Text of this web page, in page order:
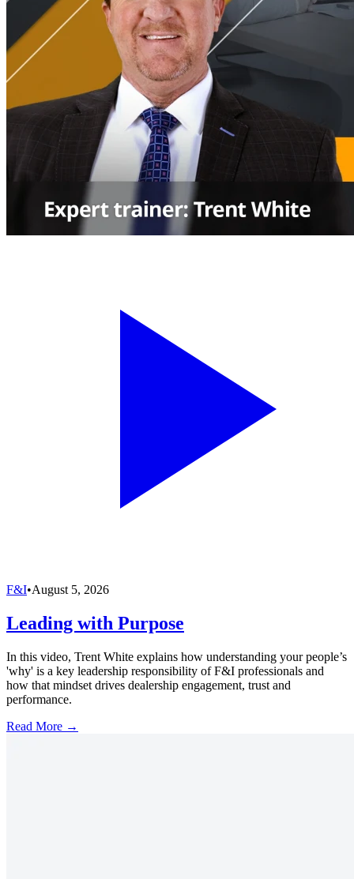
F&I•August 5, 2026
Leading with Purpose
In this video, Trent White explains how understanding your people’s
'why' is a key leadership responsibility of F&I professionals and
how that mindset drives dealership engagement, trust and
performance.
Read More →